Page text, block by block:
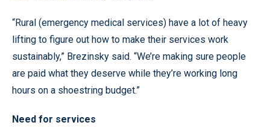
“Rural (emergency medical services) have a lot of heavy
lifting to figure out how to make their services work
sustainably,” Brezinsky said. “We’re making sure people
are paid what they deserve while they’re working long
hours on a shoestring budget.”
Need for services